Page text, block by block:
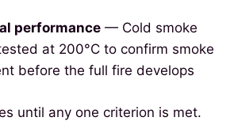
performance — Cold smoke
at 200°C to confirm smoke
before the full fire develops
until any one criterion is met.